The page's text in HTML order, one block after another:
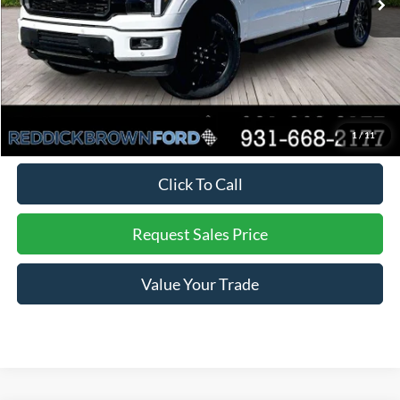
1 /11
Dealer Discount
-$4,897
Final Price: $71,838
You Save: $4,897
Click To Call
Request Sales Price
Value Your Trade